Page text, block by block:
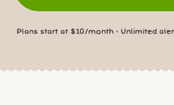
Plans start at $10/month • Unlimited